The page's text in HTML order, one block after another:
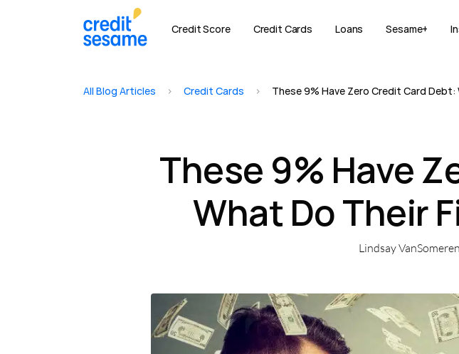
Credit Score Credit Cards Loans Sesame+
All Blog Articles > Credit Cards > These 9% Have Zero Credit Card Debt:
These 9% Have
What Do Their
Lindsay VanSomeren